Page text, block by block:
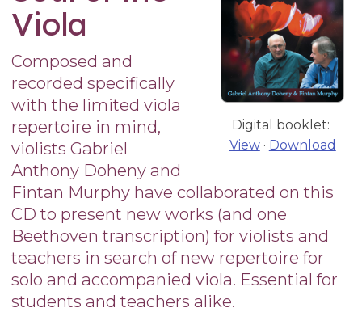
Digital booklet:
View· Download
Viola
Composed and
recorded specifically
with the limited viola
repertoire in mind,
violists Gabriel
Anthony Doheny and
Fintan Murphy have collaborated on this
CD to present new works (and one
Beethoven transcription) for violists and
teachers in search of new repertoire for
solo and accompanied viola. Essential for
students and teachers alike.